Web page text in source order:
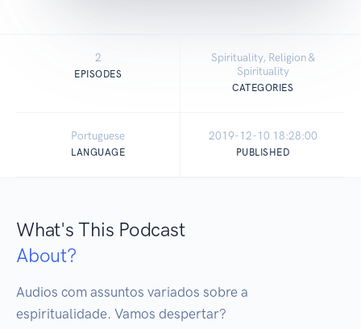
2
EPISODES
Spirituality, Religion &
Spirituality
CATEGORIES
Portuguese
LANGUAGE
2019-12-10 18:28:00
PUBLISHED
What's This Podcast
About?
Audios com assuntos variados sobre a
espiritualidade. Vamos despertar?